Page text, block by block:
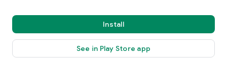
Install
See in Play Store app